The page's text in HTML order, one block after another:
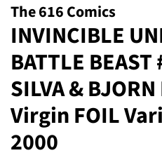
The 616 Comics
INVINCIBLE
BATTLE BEAST
SILVA &
Virgin FOIL
2000